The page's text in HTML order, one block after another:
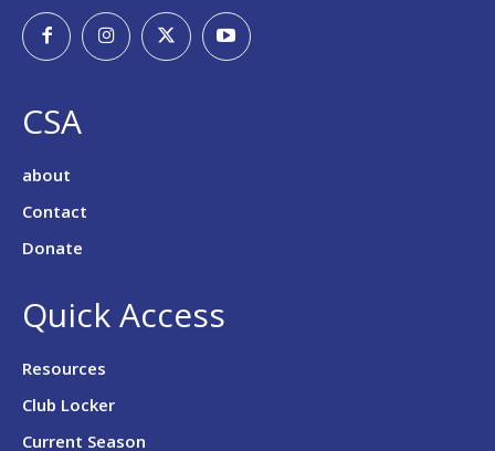
CSA
about
Contact
Donate
Quick Access
Resources
Club Locker
Current Season